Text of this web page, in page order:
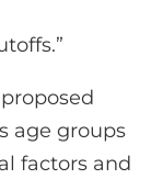
age groups
factors and